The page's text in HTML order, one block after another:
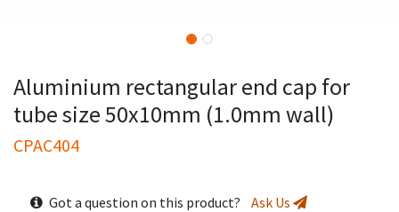
Aluminium rectangular end cap for
tube size 50x10mm (1.0mm wall)
CPAC404
Got a question on this product? Ask Us